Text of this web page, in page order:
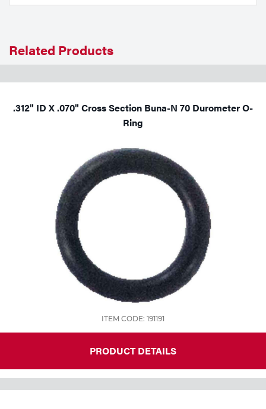
Safety
Stick
Welding
Tig
Related Products
.312" ID X .070" Cross Section Buna-N 70 Durometer O-
Ring
ITEM CODE: 191191
PRODUCT DETAILS